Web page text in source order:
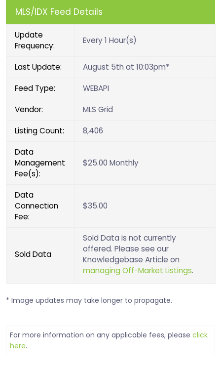
MLS/IDX Feed Details
Update
Frequency:
Every 1 Hour(s)
Last Update: August 5th at 10:03pm*
Feed Type: WEBAPI
Vendor: MLS Grid
Listing Count: 8,406
Data
Management
Fee(s):
$25.00 Monthly
Data
Connection
Fee:
$35.00
Sold Data
Sold Data is not currently
offered. Please see our
Knowledgebase Article on
managing Off-Market Listings.
* Image updates may take longer to propagate.
For more information on any applicable fees, please click
here.